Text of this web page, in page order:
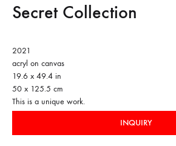
Secret Collection
2021
acryl on canvas
19.6 x 49.4 in
50 x 125.5 cm
This is a unique work.
INQUIRY